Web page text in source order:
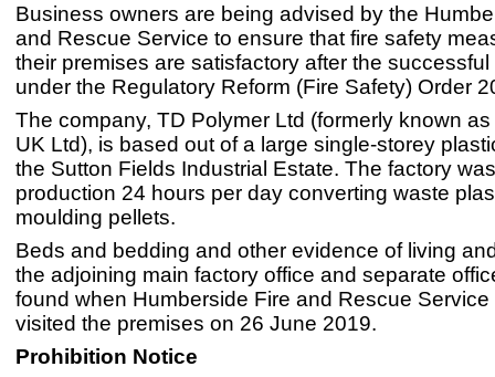
Business owners are being advised by the
and Rescue Service to ensure that fire safety
their premises are satisfactory after the
under the Regulatory Reform (Fire Safety) Order
The company, TD Polymer Ltd (formerly known
UK Ltd), is based out of a large single-storey
the Sutton Fields Industrial Estate. The factory
production 24 hours per day converting waste
moulding pellets.
Beds and bedding and other evidence of living
the adjoining main factory office and separate
found when Humberside Fire and Rescue
visited the premises on 26 June 2019.
Prohibition Notice